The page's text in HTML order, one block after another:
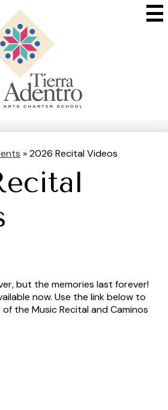
main
content
Tierra
Adentro
of
» 2026 Recital Videos
but the memories last forever!
now. Use the link below to
the Music Recital and Caminos